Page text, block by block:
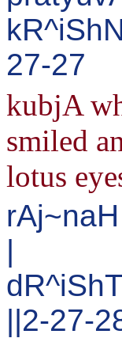
27-27
kubjA
smiled
lotus
|
||2-27-